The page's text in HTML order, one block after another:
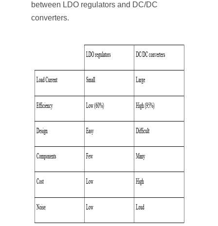
between LDO regulators and DC/DC
converters.